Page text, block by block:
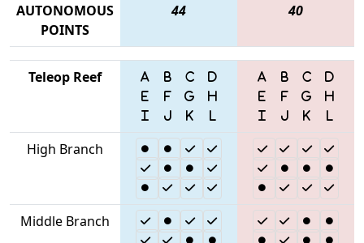
AUTONOMOUS
POINTS
44 40
Teleop Reef
High Branch
Middle Branch